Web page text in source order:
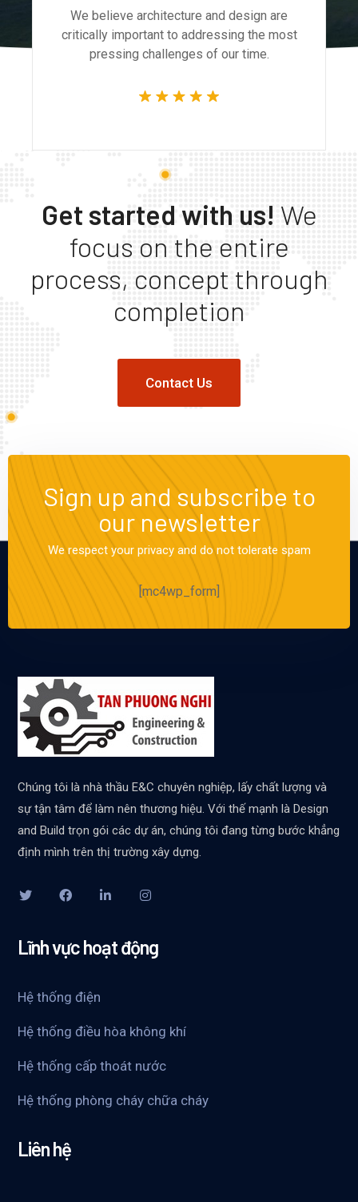
We believe architecture and design are
critically important to addressing the most
pressing challenges of our time.
Get started with us! We
focus on the entire
process, concept through
completion
Contact Us
Sign up and subscribe to
our newsletter
We respect your privacy and do not tolerate spam
[mc4wp_form]
Chúng tôi là nhà thầu E&C chuyên nghiệp, lấy chất lượng và
sự tận tâm để làm nên thương hiệu. Với thế mạnh là Design
and Build trọn gói các dự án, chúng tôi đang từng bước khẳng
định mình trên thị trường xây dựng.
Lĩnh vực hoạt động
Hệ thống điện
Hệ thống điều hòa không khí
Hệ thống cấp thoát nước
Hệ thống phòng cháy chữa cháy
Liên hệ